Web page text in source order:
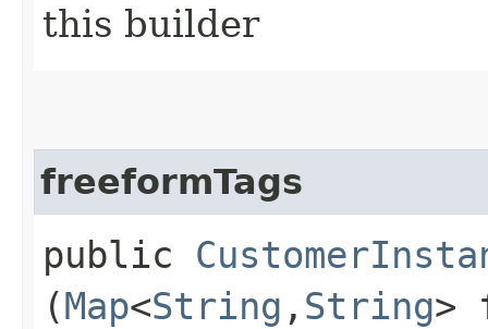
this builder
freeformTags
public
(Map<String ,​ String>